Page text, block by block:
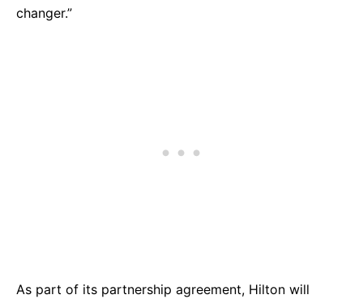
changer.”
As part of its partnership agreement, Hilton will